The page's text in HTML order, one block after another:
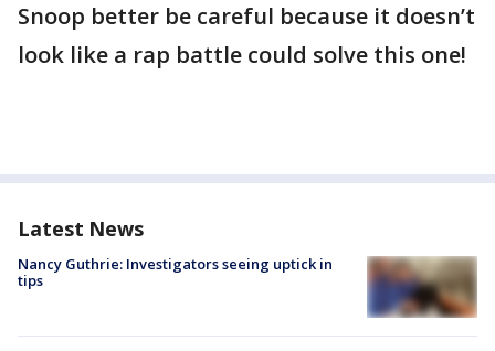
Snoop better be careful because it doesn’t
look like a rap battle could solve this one!
Latest News
Nancy Guthrie: Investigators seeing uptick in
tips